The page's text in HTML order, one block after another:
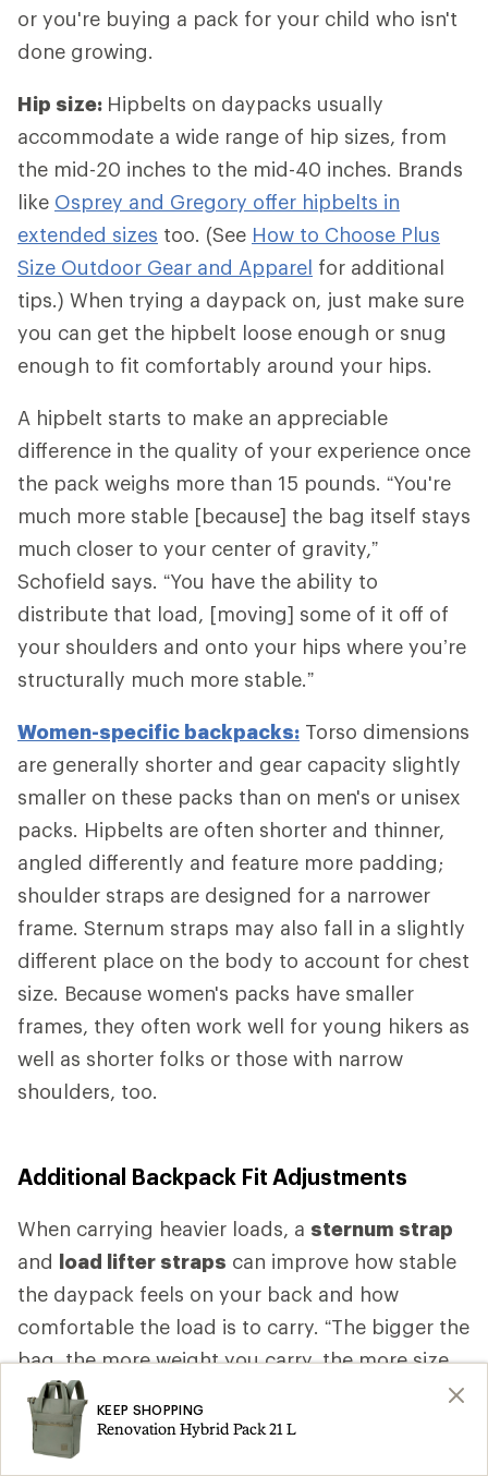
or you're buying a pack for your child who isn't
done growing.
Hip size: Hipbelts on daypacks usually
accommodate a wide range of hip sizes, from
the mid-20 inches to the mid-40 inches. Brands
like Osprey and Gregory offer hipbelts in
extended sizes too. (See How to Choose Plus
Size Outdoor Gear and Apparel for additional
tips.) When trying a daypack on, just make sure
you can get the hipbelt loose enough or snug
enough to fit comfortably around your hips.
A hipbelt starts to make an appreciable
difference in the quality of your experience once
the pack weighs more than 15 pounds. “You're
much more stable [because] the bag itself stays
much closer to your center of gravity,”
Schofield says. “You have the ability to
distribute that load, [moving] some of it off of
your shoulders and onto your hips where you’re
structurally much more stable.”
Women-specific backpacks: Torso dimensions
are generally shorter and gear capacity slightly
smaller on these packs than on men's or unisex
packs. Hipbelts are often shorter and thinner,
angled differently and feature more padding;
shoulder straps are designed for a narrower
frame. Sternum straps may also fall in a slightly
different place on the body to account for chest
size. Because women's packs have smaller
frames, they often work well for young hikers as
well as shorter folks or those with narrow
shoulders, too.
Additional Backpack Fit Adjustments
When carrying heavier loads, a sternum strap
and load lifter straps can improve how stable
the daypack feels on your back and how
comfortable the load is to carry. “The bigger the
bag, the more weight you carry, the more size
specific fit you want,” Higgs says. “As the bag
gets bigger, as the bag gets heavier, you want
more comfort.” That comfort is likely to come,
KEEP SHOPPING
Renovation Hybrid Pack 21 L